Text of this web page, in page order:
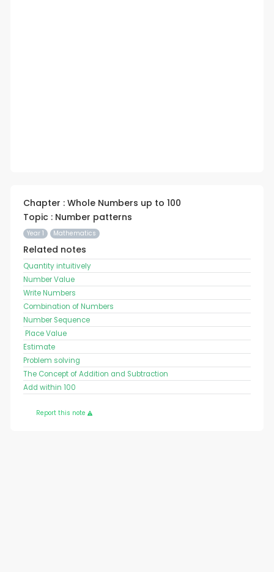
Chapter : Whole Numbers up to 100
Topic : Number patterns
Year 1 Mathematics
Related notes
Quantity intuitively
Number Value
Write Numbers
Combination of Numbers
Number Sequence
Place Value
Estimate
Problem solving
The Concept of Addition and Subtraction
Add within 100
Report this note